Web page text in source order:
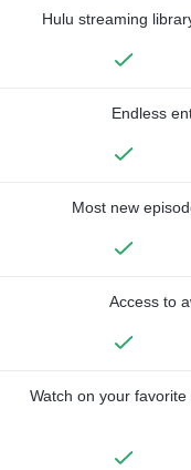
Hulu streaming
Endless
Most new
Access to
Watch on your